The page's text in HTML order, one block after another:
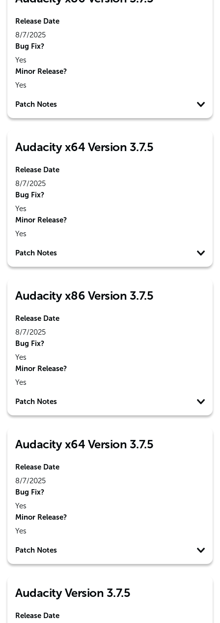
Release Date
8/7/2025
Bug Fix?
Yes
Minor Release?
Yes
Patch Notes
Audacity x64 Version 3.7.5
Release Date
8/7/2025
Bug Fix?
Yes
Minor Release?
Yes
Patch Notes
Audacity x86 Version 3.7.5
Release Date
8/7/2025
Bug Fix?
Yes
Minor Release?
Yes
Patch Notes
Audacity x64 Version 3.7.5
Release Date
8/7/2025
Bug Fix?
Yes
Minor Release?
Yes
Patch Notes
Audacity Version 3.7.5
Release Date